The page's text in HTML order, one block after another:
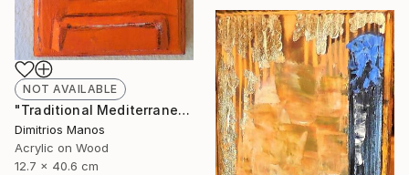
NOT AVAILABLE
"Traditional Mediterranean Orange Front Door" Painting
Dimitrios Manos
Acrylic on Wood
12.7 x 40.6 cm